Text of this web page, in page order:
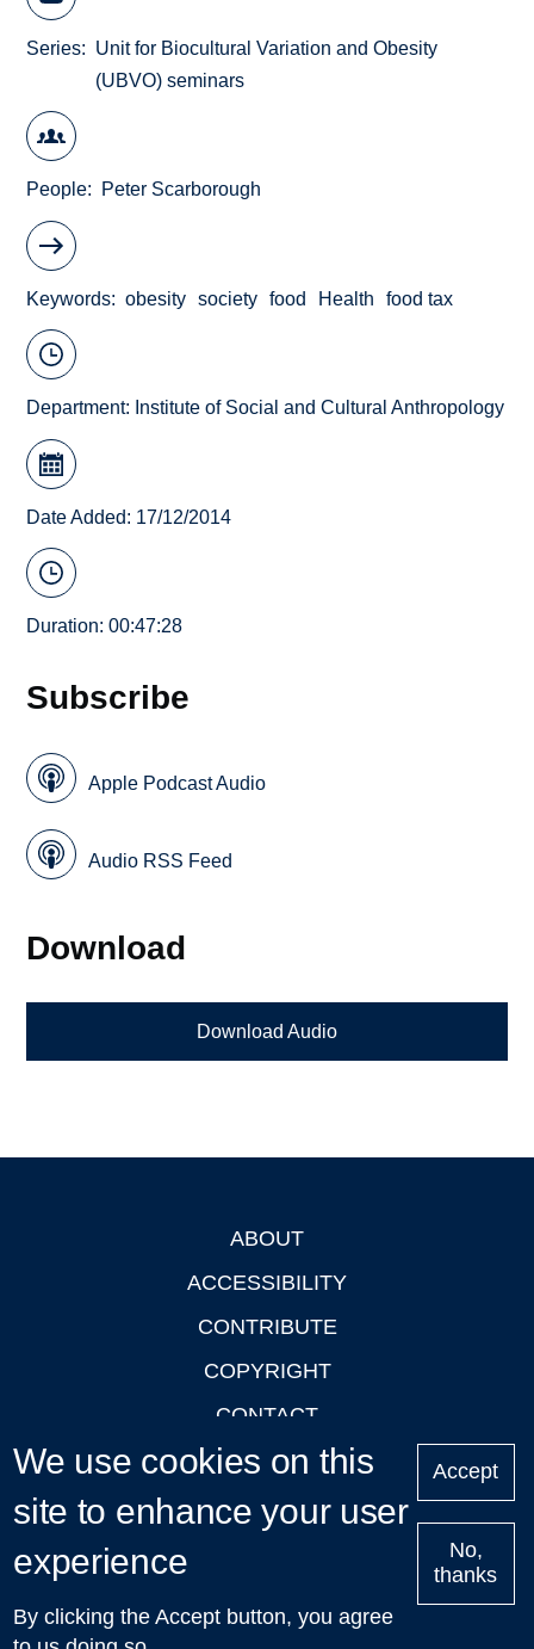
Series
Unit for Biocultural Variation and Obesity
(UBVO) seminars
People Peter Scarborough
Keywords obesity society food Health food tax
Department: Institute of Social and Cultural Anthropology
Date Added: 17/12/2014
Duration: 00:47:28
Subscribe
Apple Podcast Audio
Audio RSS Feed
Download
Download Audio
ABOUT
ACCESSIBILITY
CONTRIBUTE
COPYRIGHT
CONTACT
PRIVACY
LOGIN
Upcoming
Talks in Oxford
| © 2011-2026 The University of Oxford
We use cookies on this
site to enhance your user
experience
By clicking the Accept button, you agree
Accept
No,
thanks